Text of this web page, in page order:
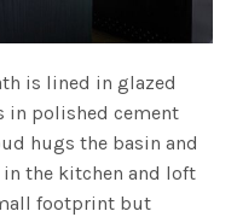
is lined in glazed
in polished cement
hugs the basin and
the kitchen and loft
footprint but